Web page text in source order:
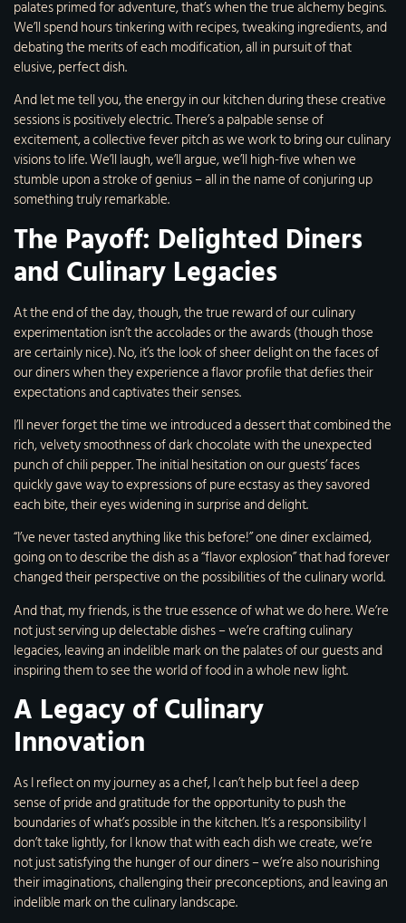
palates primed for adventure, that’s when the true alchemy begins.
We’ll spend hours tinkering with recipes, tweaking ingredients, and
debating the merits of each modification, all in pursuit of that
elusive, perfect dish.
And let me tell you, the energy in our kitchen during these creative
sessions is positively electric. There’s a palpable sense of
excitement, a collective fever pitch as we work to bring our culinary
visions to life. We’ll laugh, we’ll argue, we’ll high-five when we
stumble upon a stroke of genius – all in the name of conjuring up
something truly remarkable.
The Payoff: Delighted Diners
and Culinary Legacies
At the end of the day, though, the true reward of our culinary
experimentation isn’t the accolades or the awards (though those
are certainly nice). No, it’s the look of sheer delight on the faces of
our diners when they experience a flavor profile that defies their
expectations and captivates their senses.
I’ll never forget the time we introduced a dessert that combined the
rich, velvety smoothness of dark chocolate with the unexpected
punch of chili pepper. The initial hesitation on our guests’ faces
quickly gave way to expressions of pure ecstasy as they savored
each bite, their eyes widening in surprise and delight.
“I’ve never tasted anything like this before!” one diner exclaimed,
going on to describe the dish as a “flavor explosion” that had forever
changed their perspective on the possibilities of the culinary world.
And that, my friends, is the true essence of what we do here. We’re
not just serving up delectable dishes – we’re crafting culinary
legacies, leaving an indelible mark on the palates of our guests and
inspiring them to see the world of food in a whole new light.
A Legacy of Culinary
Innovation
As I reflect on my journey as a chef, I can’t help but feel a deep
sense of pride and gratitude for the opportunity to push the
boundaries of what’s possible in the kitchen. It’s a responsibility I
don’t take lightly, for I know that with each dish we create, we’re
not just satisfying the hunger of our diners – we’re also nourishing
their imaginations, challenging their preconceptions, and leaving an
indelible mark on the culinary landscape.